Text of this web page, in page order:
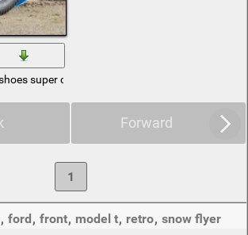
super cross-country
Forward
1
, ford, front, model t, retro, snow flyer